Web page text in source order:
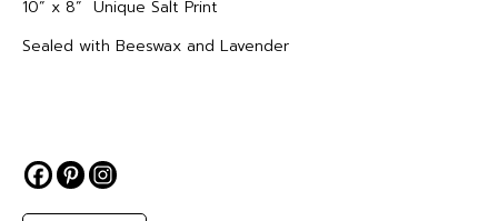
10” x 8” Unique Salt Print
Sealed with Beeswax and Lavender